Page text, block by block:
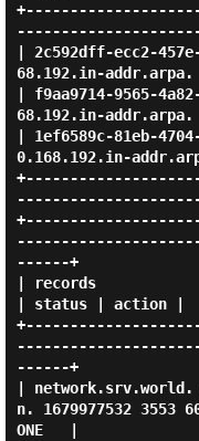
| 2c592dff-ecc2-
68.192.in-
| f9aa9714-9565-
68.192.in-
| 1ef6589c-81eb-
0.168.192.in-
------+
| records
| status | action |
------+
| network.srv.world.
n. 1679977532 3553
ONE   |